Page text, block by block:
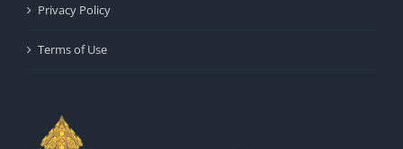
Privacy Policy
Terms of Use